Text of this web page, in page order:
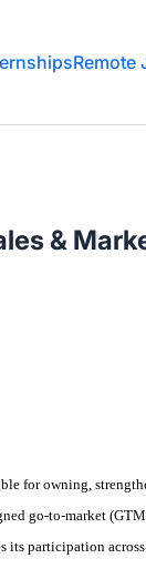
Remote
&
for owning,
go‑to‑market
its participation